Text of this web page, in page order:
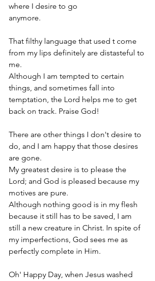
where I desire to go
anymore.
That filthy language that used t come
from my lips definitely are distasteful to
me.
Although I am tempted to certain
things, and sometimes fall into
temptation, the Lord helps me to get
back on track. Praise God!
There are other things I don't desire to
do, and I am happy that those desires
are gone.
My greatest desire is to please the
Lord; and God is pleased because my
motives are pure.
Although nothing good is in my flesh
because it still has to be saved, I am
still a new creature in Christ. In spite of
my imperfections, God sees me as
perfectly complete in Him.
Oh' Happy Day, when Jesus washed